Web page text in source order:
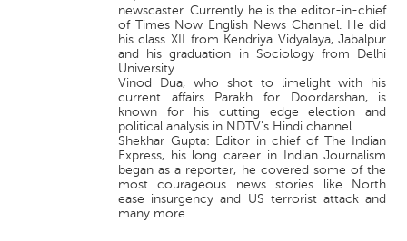
newscaster. Currently he is the editor-in-chief
of Times Now English News Channel. He did
his class XII from Kendriya Vidyalaya, Jabalpur
and his graduation in Sociology from Delhi
University.
Vinod Dua, who shot to limelight with his
current affairs Parakh for Doordarshan, is
known for his cutting edge election and
political analysis in NDTV's Hindi channel.
Shekhar Gupta: Editor in chief of The Indian
Express, his long career in Indian Journalism
began as a reporter, he covered some of the
most courageous news stories like North
ease insurgency and US terrorist attack and
many more.